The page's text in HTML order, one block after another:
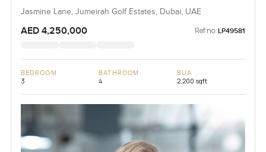
Jasmine Lane, Jumeirah Golf Estates, Dubai, UAE
AED 4,250,000 Ref no: LP49581
BEDROOM
3
BATHROOM
4
BUA
2,200 sqft